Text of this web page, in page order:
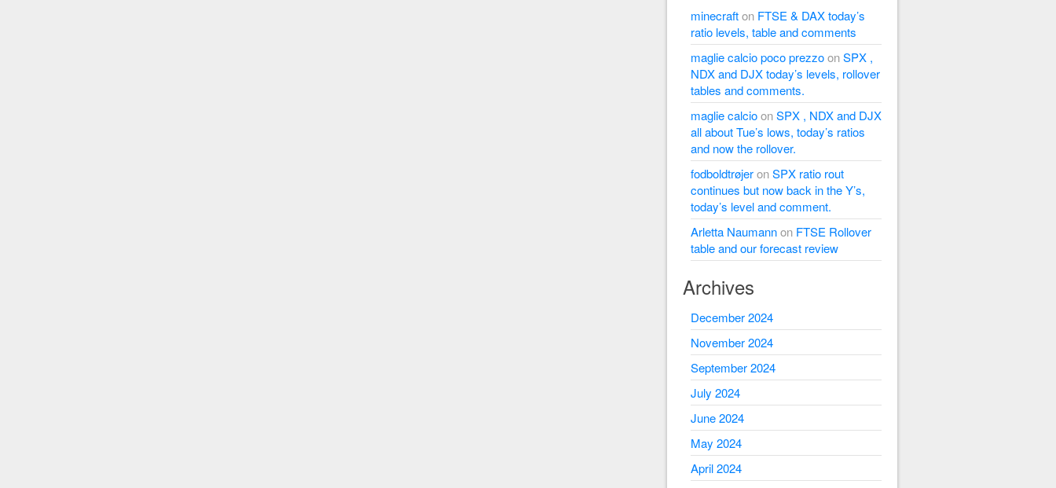
minecrafton FTSE & DAX today’s
ratio levels, table and comments
maglie calcio poco prezzoonSPX ,
NDX and DJX today’s levels, rollover
tables and comments.
maglie calcioonSPX , NDX and DJX
all about Tue’s lows, today’s ratios
and now the rollover.
fodboldtrøjeronSPX ratio rout
continues but now back in the Y’s,
today’s level and comment.
Arletta Naumannon FTSE Rollover
table and our forecast review
Archives
December 2024
November 2024
September 2024
July 2024
June 2024
May 2024
April 2024